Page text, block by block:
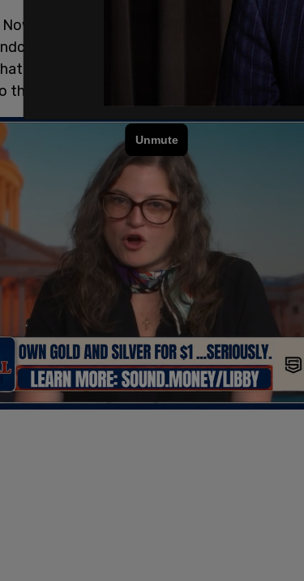
five times with an eight-inch
the fatally wounded Nowak in
Nowak had racially abused him. The
the streets in
of the police’s